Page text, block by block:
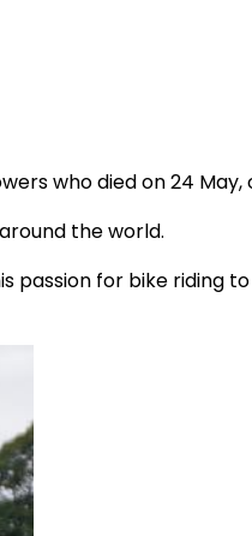
who died on 24 May,
the world.
for bike riding